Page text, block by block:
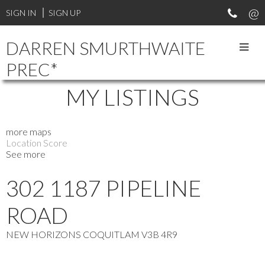
SIGN IN SIGN UP
DARREN SMURTHWAITE
PREC*
MY LISTINGS
more maps
Location Score
See more
302 1187 PIPELINE
ROAD
NEW HORIZONS COQUITLAM V3B 4R9